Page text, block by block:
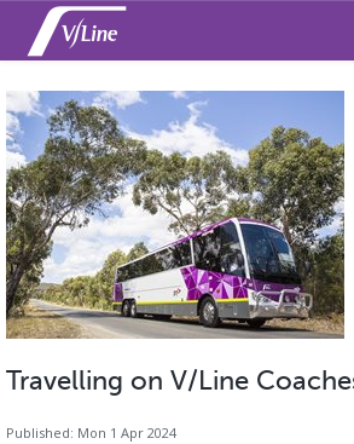
Travelling on V/Line
Published: Mon 1 Apr 2024